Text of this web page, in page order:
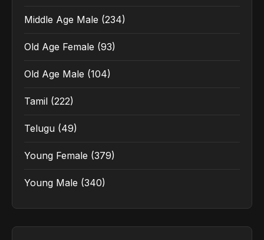
Middle Age Male (234)
Old Age Female (93)
Old Age Male (104)
Tamil (222)
Telugu (49)
Young Female (379)
Young Male (340)